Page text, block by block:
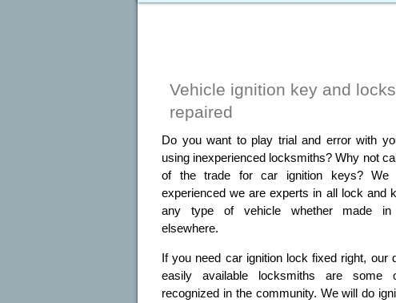
Vehicle ignition key and locks
repaired
Do you want to play trial and error with
using inexperienced locksmiths? Why not
of the trade for car ignition keys? We
experienced we are experts in all lock and
any type of vehicle whether made in
elsewhere.
If you need car ignition lock fixed right, our
easily available locksmiths are some
recognized in the community. We will do